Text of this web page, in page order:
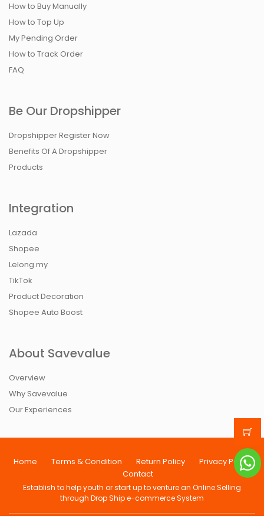
How to Buy Manually
How to Top Up
My Pending Order
How to Track Order
FAQ
Be Our Dropshipper
Dropshipper Register Now
Benefits Of A Dropshipper
Products
Integration
Lazada
Shopee
Lelong.my
TikTok
Product Decoration
Shopee Auto Boost
About Savevalue
Overview
Why Savevalue
Our Experiences
Home Terms & Condition Return Policy
Privacy Policy
Contact
Establish to help youth or start up to venture an Online Selling
through Drop Ship e-commerce System